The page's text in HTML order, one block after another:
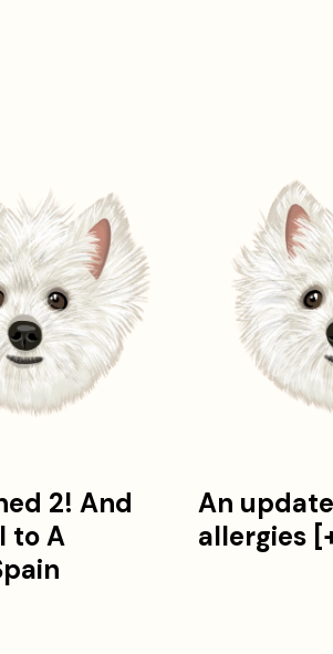
2! And
to A
An
allergies